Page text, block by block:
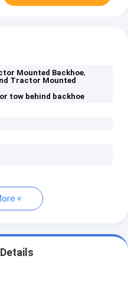
Mounted Backhoe,
Tractor Mounted
tow behind backhoe